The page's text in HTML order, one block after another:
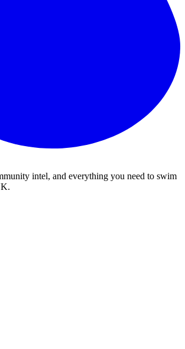
intel, and everything you need to swim